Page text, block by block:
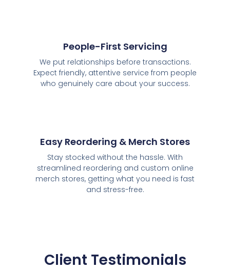
People-First Servicing
We put relationships before transactions.
Expect friendly, attentive service from people
who genuinely care about your success.
Easy Reordering & Merch Stores
Stay stocked without the hassle. With
streamlined reordering and custom online
merch stores, getting what you need is fast
and stress-free.
Client Testimonials